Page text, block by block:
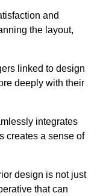
and
nning the layout,
linked to design
deeply with their
integrates
creates a sense of
design is not just
that can